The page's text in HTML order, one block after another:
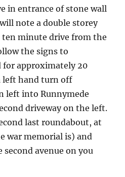
in entrance of stone wall
note a double storey
ten minute drive from the
the signs to
for approximately 20
left hand turn off
left into Runnymede
driveway on the left.
last roundabout, at
war memorial is) and
avenue on you